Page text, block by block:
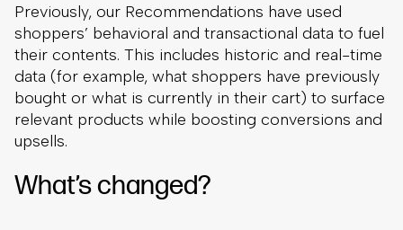
Previously, our Recommendations have used
shoppers’ behavioral and transactional data to fuel
their contents. This includes historic and real-time
data (for example, what shoppers have previously
bought or what is currently in their cart) to surface
relevant products while boosting conversions and
upsells.
What’s changed?